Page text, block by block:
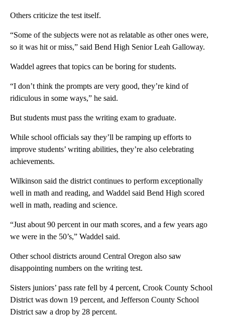
Others criticize the test itself.
“Some of the subjects were not as relatable as other ones were,
so it was hit or miss,” said Bend High Senior Leah Galloway.
Waddel agrees that topics can be boring for students.
“I don’t think the prompts are very good, they’re kind of
ridiculous in some ways,” he said.
But students must pass the writing exam to graduate.
While school officials say they’ll be ramping up efforts to
improve students’ writing abilities, they’re also celebrating
achievements.
Wilkinson said the district continues to perform exceptionally
well in math and reading, and Waddel said Bend High scored
well in math, reading and science.
“Just about 90 percent in our math scores, and a few years ago
we were in the 50’s,” Waddel said.
Other school districts around Central Oregon also saw
disappointing numbers on the writing test.
Sisters juniors’ pass rate fell by 4 percent, Crook County School
District was down 19 percent, and Jefferson County School
District saw a drop by 28 percent.